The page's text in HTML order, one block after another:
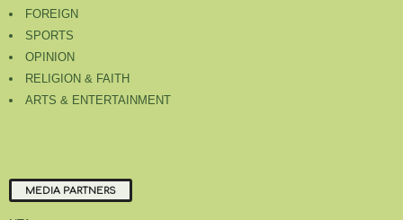
FOREIGN
SPORTS
OPINION
RELIGION & FAITH
ARTS & ENTERTAINMENT
MEDIA PARTNERS